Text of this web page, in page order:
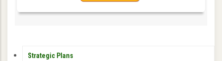
PUBLICATIONS
Strategic Plans